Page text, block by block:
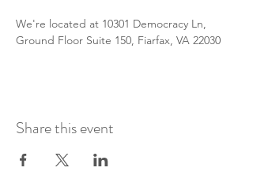
We're located at 10301 Democracy Ln,
Ground Floor Suite 150, Fiarfax, VA 22030
Share this event